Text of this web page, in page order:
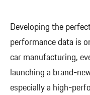
Developing the
performance data is
car manufacturing,
launching a brand-
especially a high-